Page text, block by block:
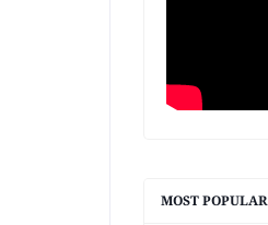
MOST POPULAR